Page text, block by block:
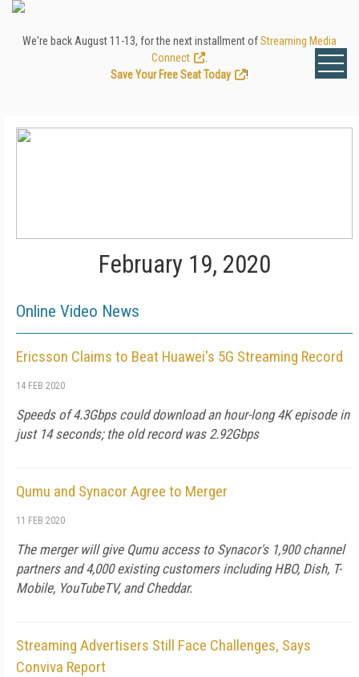
We're back August 11-13, for the next installment ofStreaming Media
Connect
Save Your Free Seat Today
!
February 19, 2020
Online Video News
Ericsson Claims to Beat Huawei's 5G Streaming Record
14 FEB 2020
Speeds of 4.3Gbps could download an hour-long 4K episode in
just 14 seconds; the old record was 2.92Gbps
Qumu and Synacor Agree to Merger
11 FEB 2020
The merger will give Qumu access to Synacor's 1,900 channel
partners and 4,000 existing customers including HBO, Dish, T-
Mobile, YouTubeTV, and Cheddar.
Streaming Advertisers Still Face Challenges, Says
Conviva Report